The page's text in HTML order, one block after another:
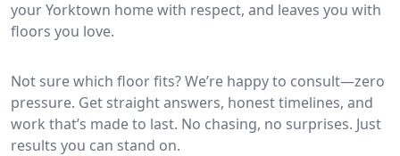
your Yorktown home with respect, and leaves you with
floors you love.
Not sure which floor fits? We’re happy to consult—zero
pressure. Get straight answers, honest timelines, and
work that’s made to last. No chasing, no surprises. Just
results you can stand on.